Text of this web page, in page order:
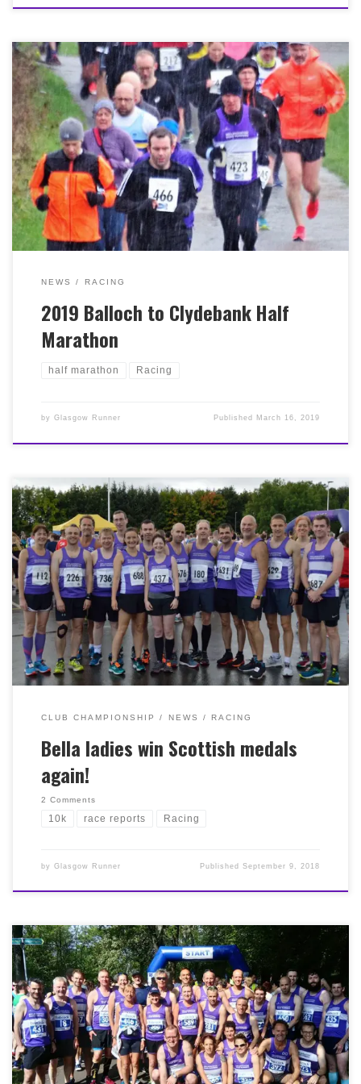
Around 50 Bellas turned up at last weekend’s (10th
March, 2019) Balloch to Clydebank Half Marathon, in
pretty grim weather. As always, our ladies team won
lots of medals with Louise Ross and Ann Robin finishing
2nd and 5th overall. Shona Donnelly and Emer
Campbell placed 1st and 3rd in the V40 category with
our ladies team of Louise, Ann and Shona finishing in
1st place overall. Congratulations everyone and well
done to all who took part! Particularly if you managed
to secure a PB in those conditions! We’ve loads of
photographs over on our public Facebook page! There’s
a specific album here too. Many thanks as ever to
NEWS RACING
2019 Balloch to Clydebank Half
Marathon
half marathon Racing
by Glasgow Runner Published March 16, 2019
Twenty Bellas raced this morning in windy and
surprisingly humid conditions at the Stirling 10k which
also doubled up as the Scottish 10k Champs. Several
scored PBs and season bests, but it was our ladies who
once again brought back the silverware. Louise Ross
and Emer Campbell picked up National Silver and
Bronze medals in the V40 category and Shona Donnelly
won the V50 Bronze. Well done ladies!
Results
available here, and our thanks to Central AC for hosting
a superb event! Photos courtesy of Graeme McNay and
Robert Macleod.
CLUB CHAMPIONSHIP NEWS RACING
Bella ladies win Scottish medals
again!
2 Comments
10k race reports Racing
by Glasgow Runner PublishedSeptember 9, 2018
A sunny, if slightly windy day in Glasgow today saw the
conclusion of the Babcock 10k series at the expertly
organised Shettleston 10k on Glasgow Green. A great
turnout from members – many of whom were
completing the series of three – and some super pics too
(a selection below) from the Bella support crew! We’re
delighted that Romy Beard, Laura Henderson and
Mandy Morgan secured team bronze in the West District
championships competition within the race. Full results